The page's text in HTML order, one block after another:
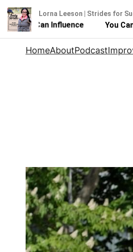
HomeAboutPodcast
Lorna Leeson | Strides for
You Can Influence You